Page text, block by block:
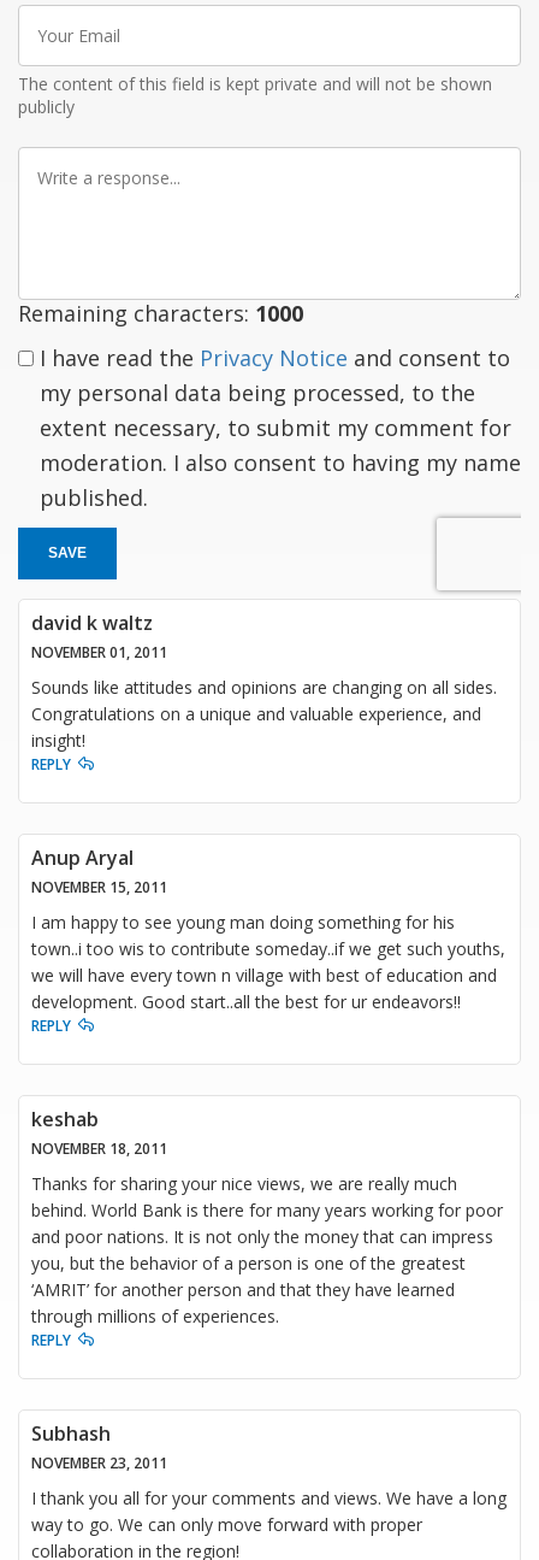
Your
Email
The content of this field is kept private and will not be shown
publicly
Write
Remaining characters: 1000
I have read the Privacy Notice and consent to
my personal data being processed, to the
extent necessary, to submit my comment for
moderation. I also consent to having my name
published.
SAVE
david k waltz
NOVEMBER 01, 2011
Sounds like attitudes and opinions are changing on all sides.
Congratulations on a unique and valuable experience, and
insight!
REPLY
Anup Aryal
NOVEMBER 15, 2011
I am happy to see young man doing something for his
town..i too wis to contribute someday..if we get such youths,
we will have every town n village with best of education and
development. Good start..all the best for ur endeavors!!
REPLY
keshab
NOVEMBER 18, 2011
Thanks for sharing your nice views, we are really much
behind. World Bank is there for many years working for poor
and poor nations. It is not only the money that can impress
you, but the behavior of a person is one of the greatest
‘AMRIT’ for another person and that they have learned
through millions of experiences.
REPLY
Subhash
NOVEMBER 23, 2011
I thank you all for your comments and views. We have a long
way to go. We can only move forward with proper
collaboration in the region!